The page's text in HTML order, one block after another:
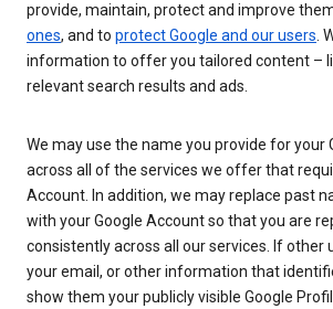
provide, maintain, protect and improve
ones, and to protect Google and our users.
information to offer you tailored content –
relevant search results and ads.
We may use the name you provide for your
across all of the services we offer that
Account. In addition, we may replace past
with your Google Account so that you are
consistently across all our services. If other
your email, or other information that
show them your publicly visible Google